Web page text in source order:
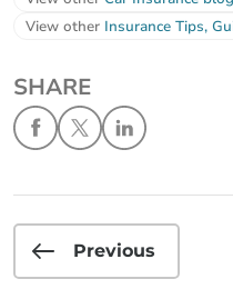
View other Insurance Tips,
SHARE
Previous